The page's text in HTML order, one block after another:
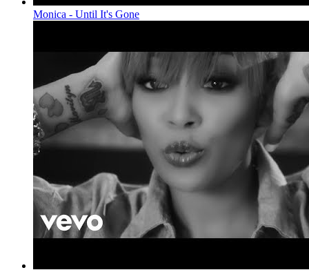
Monica - Until It's Gone